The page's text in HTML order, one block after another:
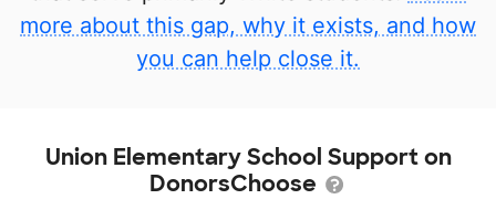
more about this gap, why it exists, and how
you can help close it.
Union Elementary School Support on
DonorsChoose